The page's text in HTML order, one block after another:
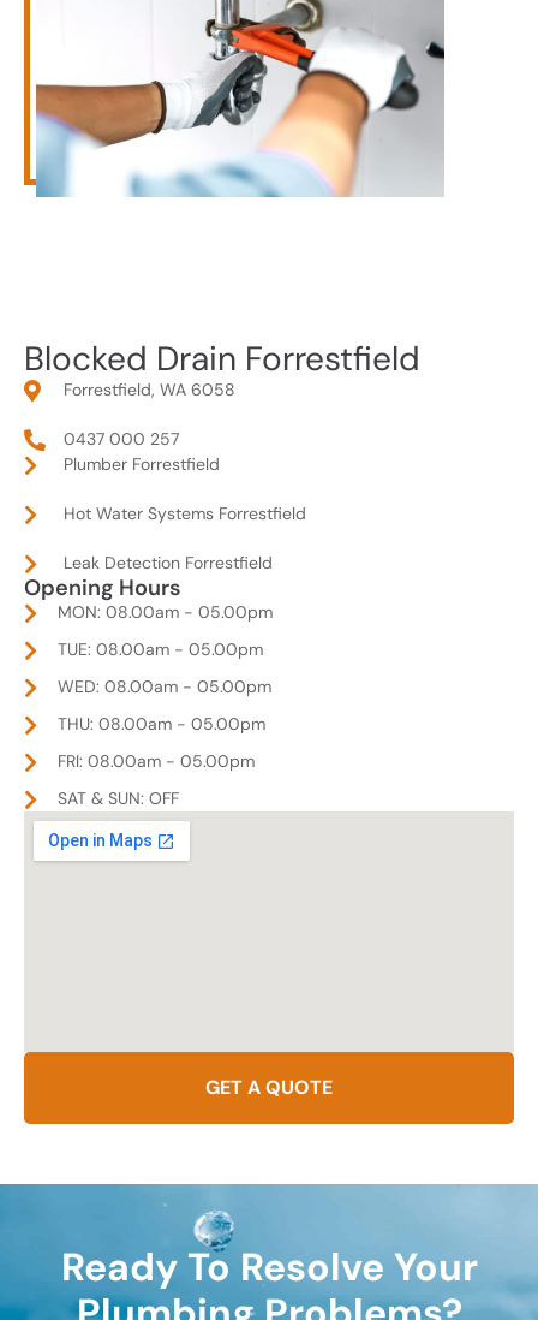
Blocked Drain Forrestfield
Forrestfield, WA 6058
0437 000 257
Plumber Forrestfield
Hot Water Systems Forrestfield
Leak Detection Forrestfield
Opening Hours
MON: 08.00am - 05.00pm
TUE: 08.00am - 05.00pm
WED: 08.00am - 05.00pm
THU: 08.00am - 05.00pm
FRI: 08.00am - 05.00pm
SAT & SUN: OFF
GET A QUOTE
Ready To Resolve Your